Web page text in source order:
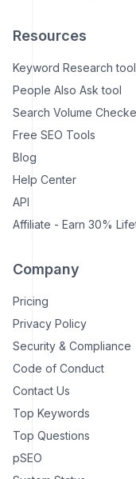
Resources
Keyword Research tool
People Also Ask tool
Search Volume
Free SEO Tools
Blog
Help Center
API
Affiliate - Earn 30%
Company
Pricing
Privacy Policy
Security & Compliance
Code of Conduct
Contact Us
Top Keywords
Top Questions
pSEO